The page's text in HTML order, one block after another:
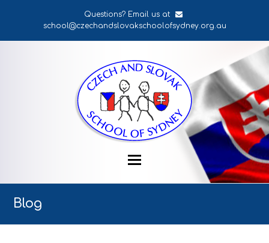
Questions? Email us at
school@czechandslovakschoolofsydney.org.au
Blog